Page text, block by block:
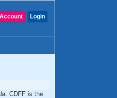
Login
CDFF is the